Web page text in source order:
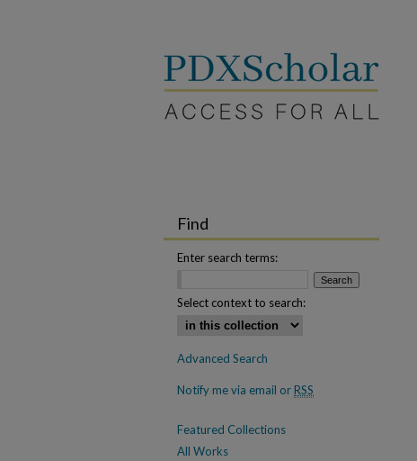
Find
Enter search terms:
Select context to search:
Advanced Search
Notify me via email orRSS
Featured Collections
All Works